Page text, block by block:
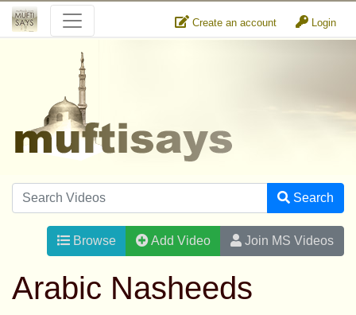
Create an account Login
Search
Browse Add Video Join MS Videos
Arabic Nasheeds